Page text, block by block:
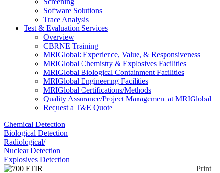
Screening
Software Solutions
Trace Analysis
Test & Evaluation Services
Overview
CBRNE Training
MRIGlobal: Experience, Value, & Responsiveness
MRIGlobal Chemistry & Explosives Facilities
MRIGlobal Biological Containment Facilities
MRIGlobal Engineering Facilities
MRIGlobal Certifications/Methods
Quality Assurance/Project Management at MRIGlobal
Request a T&E Quote
Chemical Detection
Biological Detection
Radiological/
Nuclear Detection
Explosives Detection
Print